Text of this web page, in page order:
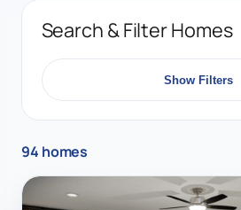
Search & Filter Homes
Show Filters
94 homes